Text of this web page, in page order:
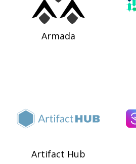
Armada
Artifact Hub